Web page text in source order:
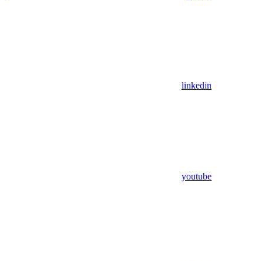
linkedin
youtube